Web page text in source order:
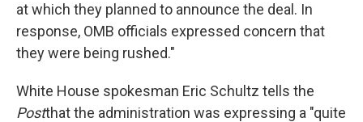
at which they planned to announce the deal. In
response, OMB officials expressed concern that
they were being rushed."
White House spokesman Eric Schultz tells the
Postthat the administration was expressing a "quite